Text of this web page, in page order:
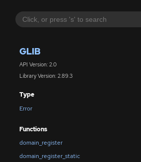
GLIB
API Version: 2.0
Library Version: 2.89.3
Type
Error
Functions
domain_register
domain_register_static